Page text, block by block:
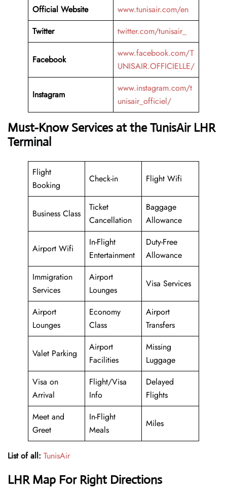
Official Website
www.tunisair.com/en
Twitter
twitter.com/tunisair_
Facebook
www.facebook.com/T
UNISAIR.OFFICIELLE/
Instagram
www.instagram.com/t
unisair_officiel/
Must-Know Services at the TunisAir LHR
Terminal
Flight
Booking
Check-in Flight Wifi
Business Class
Ticket
Cancellation
Baggage
Allowance
Airport Wifi
In-Flight
Entertainment
Duty-Free
Allowance
Immigration
Services
Airport
Lounges
Visa Services
Airport
Lounges
Economy
Class
Airport
Transfers
Valet Parking
Airport
Facilities
Missing
Luggage
Visa on
Arrival
Flight/Visa
Info
Delayed
Flights
Meet and
Greet
In-Flight
Meals
Miles
List of all: TunisAir
LHR Map For Right Directions